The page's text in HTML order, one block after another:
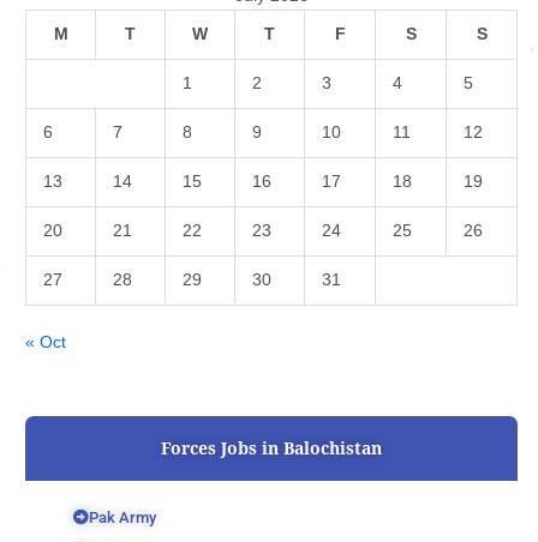
M T W T F S S
1 2 3 4 5
6 7 8 9 10 11 12
13 14 15 16 17 18 19
20 21 22 23 24 25 26
27 28 29 30 31
« Oct
Forces Jobs in Balochistan
Pak Army